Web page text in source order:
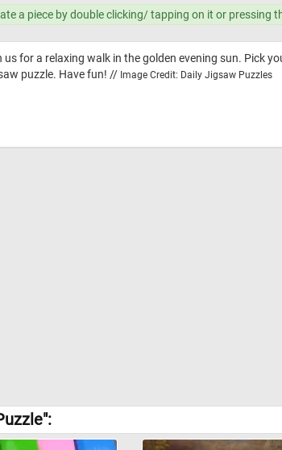
a piece by double clicking/ tapping on it or pressing
for a relaxing walk in the golden evening sun. Pick
puzzle. Have fun! // Image Credit: Daily Jigsaw Puzzles